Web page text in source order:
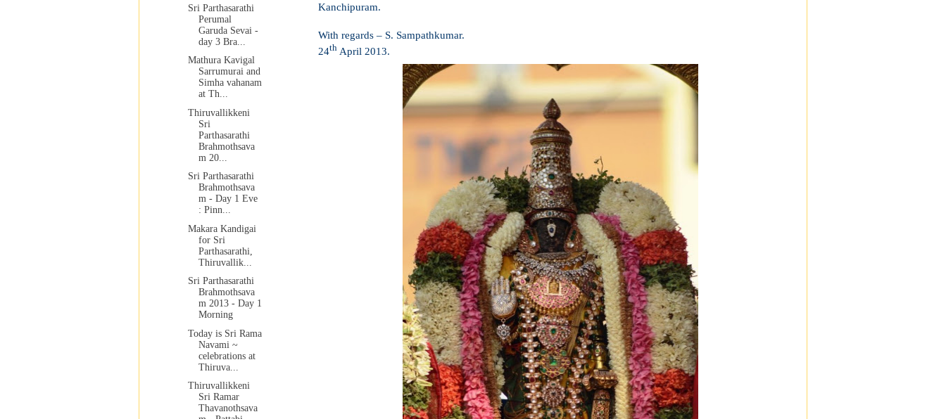
Kanchipuram.
With regards – S. Sampathkumar.
24th April 2013.
Sri Parthasarathi
Perumal
Garuda Sevai -
day 3 Bra...
Mathura Kavigal
Sarrumurai and
Simha vahanam
at Th...
Thiruvallikkeni
Sri
Parthasarathi
Brahmothsava
m 20...
Sri Parthasarathi
Brahmothsava
m - Day 1 Eve
: Pinn...
Makara Kandigai
for Sri
Parthasarathi,
Thiruvallik...
Sri Parthasarathi
Brahmothsava
m 2013 - Day 1
Morning
Today is Sri Rama
Navami ~
celebrations at
Thiruva...
Thiruvallikkeni
Sri Ramar
Thavanothsava